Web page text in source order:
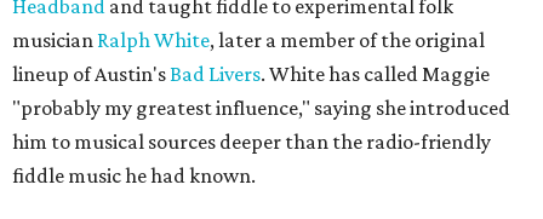
Headband and taught fiddle to experimental folk
musician Ralph White, later a member of the original
lineup of Austin'sBad Livers. White has called Maggie
"probably my greatest influence," saying she introduced
him to musical sources deeper than the radio-friendly
fiddle music he had known.